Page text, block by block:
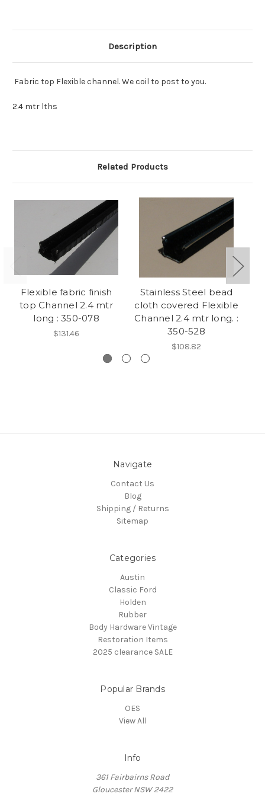
Description
Fabric top Flexible channel. We coil to post to you.
2.4 mtr lths
Related Products
Flexible fabric finish
top Channel 2.4 mtr
long : 350-078
$131.46
Stainless Steel bead
cloth covered Flexible
Channel 2.4 mtr long. :
350-528
$108.82
Navigate
Contact Us
Blog
Shipping / Returns
Sitemap
Categories
Austin
Classic Ford
Holden
Rubber
Body Hardware Vintage
Restoration Items
2025 clearance SALE
Popular Brands
OES
View All
Info
361 Fairbairns Road
Gloucester NSW 2422